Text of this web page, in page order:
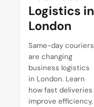
Logistics in
London
Same-day couriers
are changing
business logistics
in London. Learn
how fast deliveries
improve efficiency,